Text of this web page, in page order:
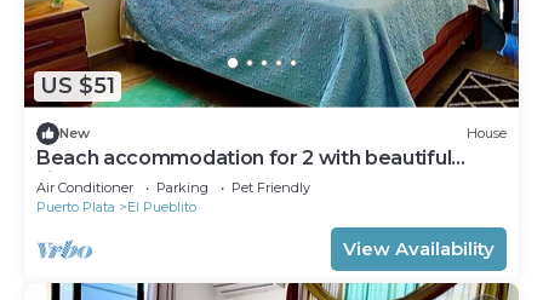
US $51
New House
Beach accommodation for 2 with beautiful
views
Air Conditioner Parking
Pet Friendly
Puerto Plata
El Pueblito
View Availability